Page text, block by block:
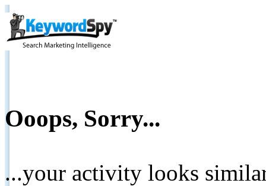
Ooops, Sorry...
...your activity looks